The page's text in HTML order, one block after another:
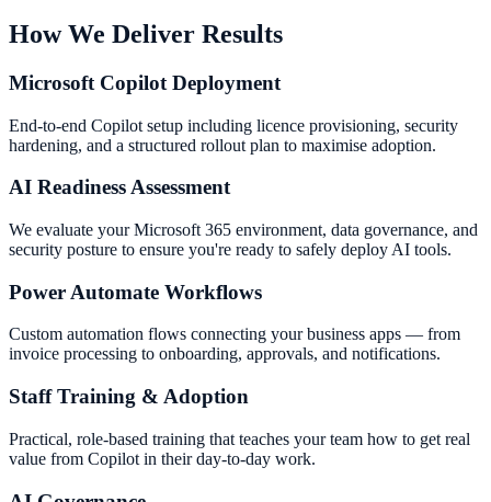
How We Deliver Results
Microsoft Copilot Deployment
End-to-end Copilot setup including licence provisioning, security
hardening, and a structured rollout plan to maximise adoption.
AI Readiness Assessment
We evaluate your Microsoft 365 environment, data governance, and
security posture to ensure you're ready to safely deploy AI tools.
Power Automate Workflows
Custom automation flows connecting your business apps — from
invoice processing to onboarding, approvals, and notifications.
Staff Training & Adoption
Practical, role-based training that teaches your team how to get real
value from Copilot in their day-to-day work.